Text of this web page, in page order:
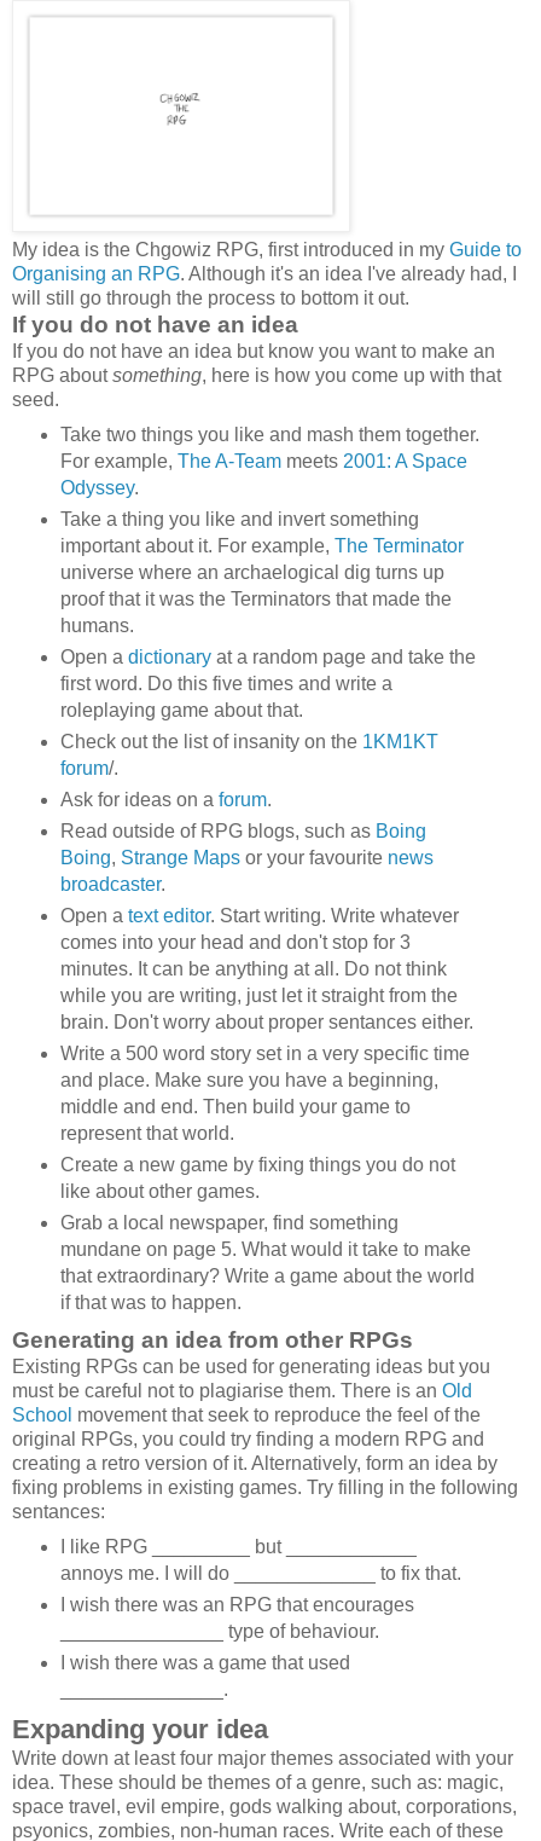
My idea is the Chgowiz RPG, first introduced in my Guide to
Organising an RPG. Although it's an idea I've already had, I
will still go through the process to bottom it out.
If you do not have an idea
If you do not have an idea but know you want to make an
RPG aboutsomething, here is how you come up with that
seed.
Take two things you like and mash them together.
For example, The A-Teammeets 2001: A Space
Odyssey.
Take a thing you like and invert something
important about it. For example, The Terminator
universe where an archaelogical dig turns up
proof that it was the Terminators that made the
humans.
Open a dictionaryat a random page and take the
first word. Do this five times and write a
roleplaying game about that.
Check out the list of insanity on the 1KM1KT
forum/.
Ask for ideas on a forum.
Read outside of RPG blogs, such as Boing
Boing, Strange Mapsor your favourite news
broadcaster.
Open a text editor. Start writing. Write whatever
comes into your head and don't stop for 3
minutes. It can be anything at all. Do not think
while you are writing, just let it straight from the
brain. Don't worry about proper sentances either.
Write a 500 word story set in a very specific time
and place. Make sure you have a beginning,
middle and end. Then build your game to
represent that world.
Create a new game by fixing things you do not
like about other games.
Grab a local newspaper, find something
mundane on page 5. What would it take to make
that extraordinary? Write a game about the world
if that was to happen.
Generating an idea from other RPGs
Existing RPGs can be used for generating ideas but you
must be careful not to plagiarise them. There is an Old
School movement that seek to reproduce the feel of the
original RPGs, you could try finding a modern RPG and
creating a retro version of it. Alternatively, form an idea by
fixing problems in existing games. Try filling in the following
sentances:
I like RPG _________ but ____________
annoys me. I will do _____________ to fix that.
I wish there was an RPG that encourages
_______________ type of behaviour.
I wish there was a game that used
_______________.
Expanding your idea
Write down at least four major themes associated with your
idea. These should be themes of a genre, such as: magic,
space travel, evil empire, gods walking about, corporations,
psyonics, zombies, non-human races. Write each of these